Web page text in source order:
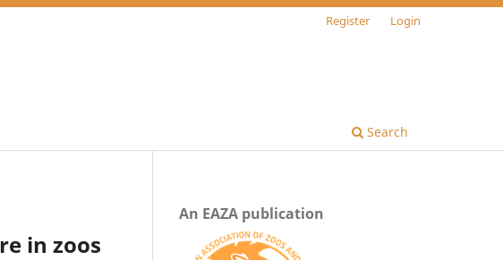
Search
Register Login
in zoos
An EAZA publication